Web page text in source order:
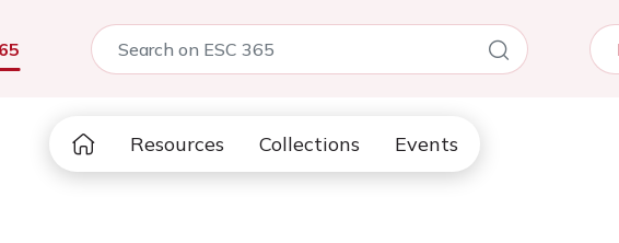
Resources Collections Events